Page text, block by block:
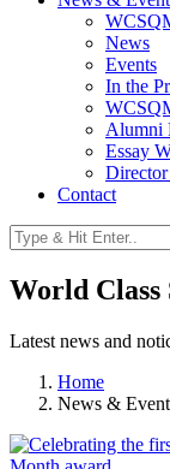
News
Events
In the
Alumni
Essay
Contact
World Class
Latest news and
Home
News &